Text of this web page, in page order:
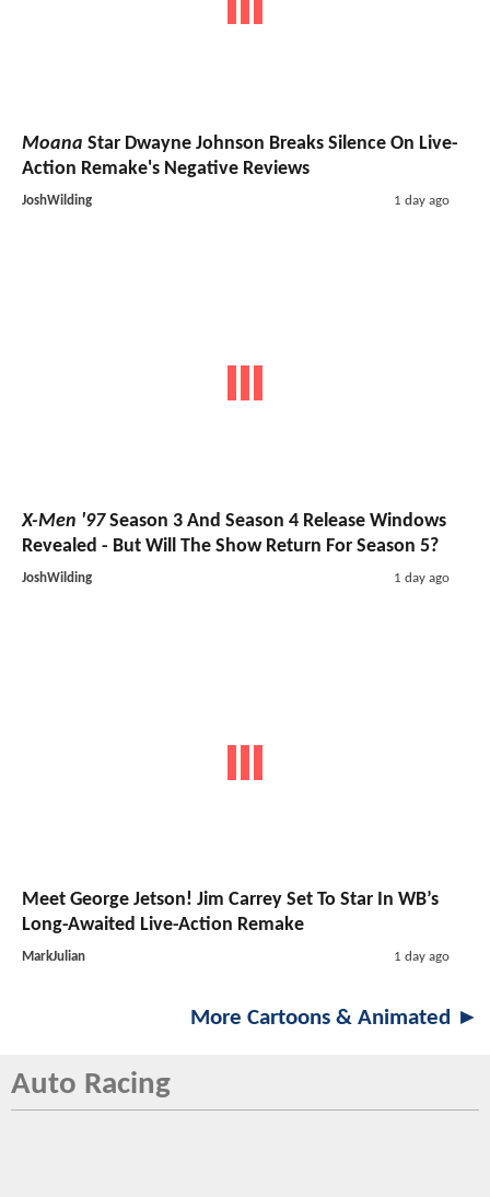
Moana Star Dwayne Johnson Breaks Silence On Live-
Action Remake's Negative Reviews
JoshWilding 1 day ago
X-Men '97Season 3 And Season 4 Release Windows
Revealed - But Will The Show Return For Season 5?
JoshWilding 1 day ago
Meet George Jetson! Jim Carrey Set To Star In WB’s
Long-Awaited Live-Action Remake
MarkJulian 1 day ago
More Cartoons & Animated ►
Auto Racing